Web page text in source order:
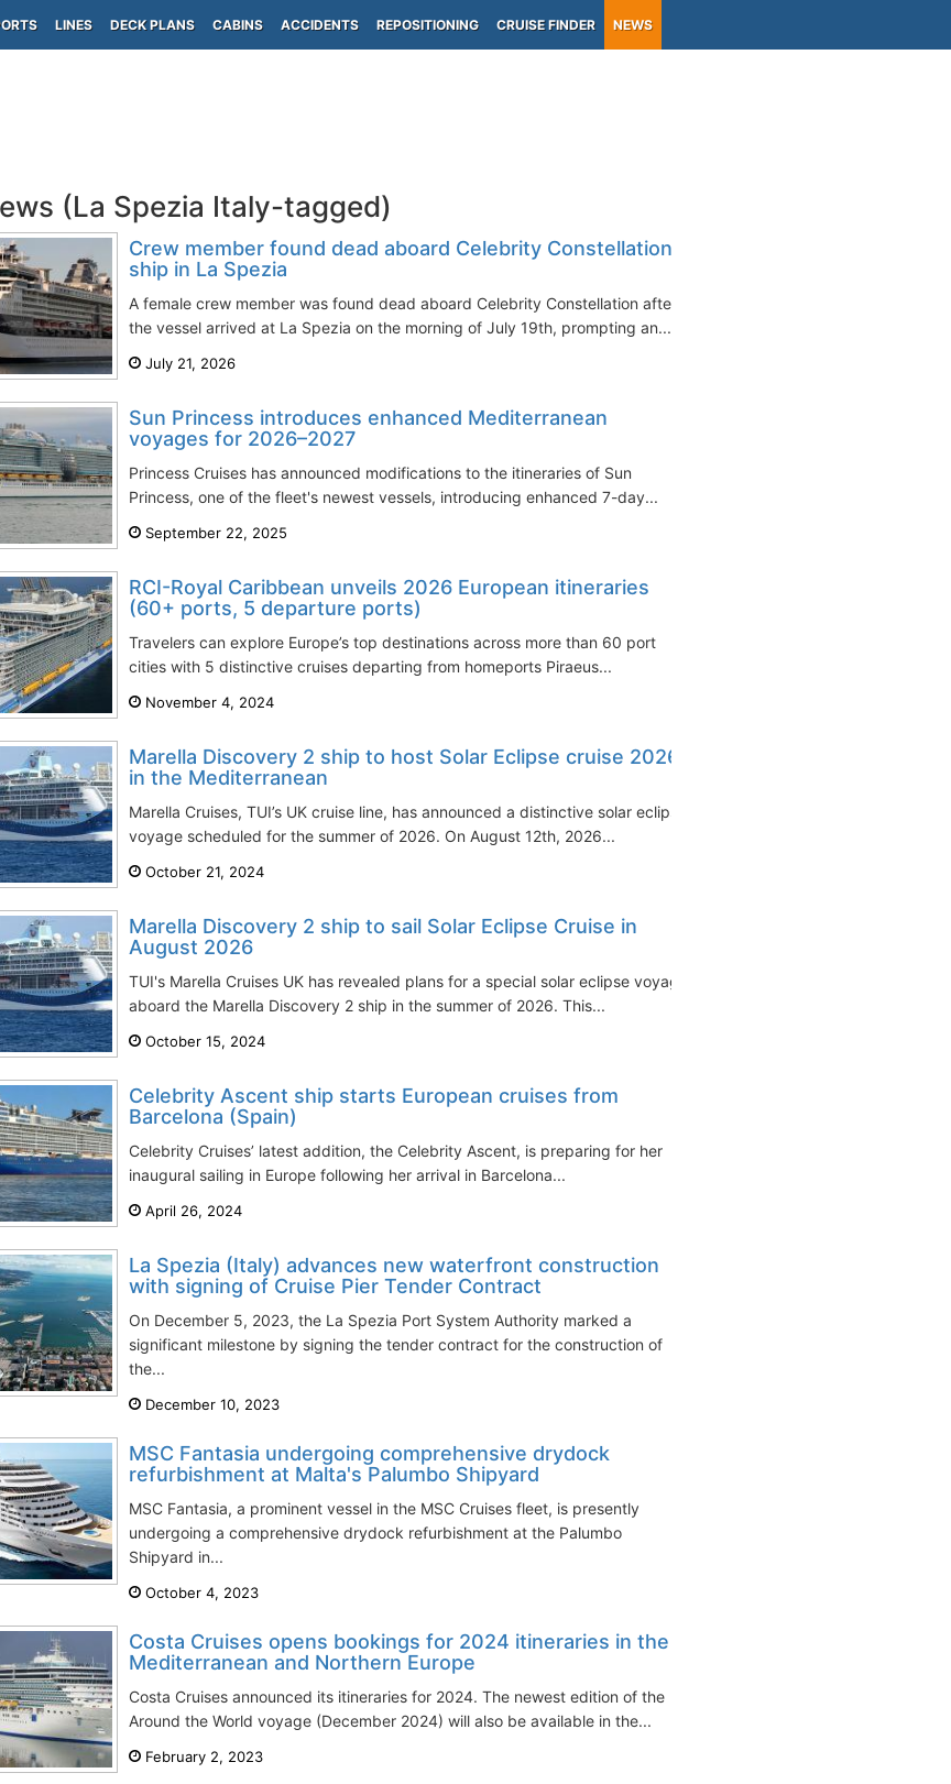
LINES DECK PLANS CABINS ACCIDENTS REPOSITIONING CRUISE FINDER NEWS
(La Spezia Italy-tagged)
Crew member found dead aboard Celebrity Constellation
ship in La Spezia
A female crew member was found dead aboard Celebrity Constellation after
the vessel arrived at La Spezia on the morning of July 19th, prompting an...
July 21, 2026
Sun Princess introduces enhanced Mediterranean
voyages for 2026–2027
Princess Cruises has announced modifications to the itineraries of Sun
Princess, one of the fleet's newest vessels, introducing enhanced 7-day...
September 22, 2025
RCI-Royal Caribbean unveils 2026 European itineraries
(60+ ports, 5 departure ports)
Travelers can explore Europe’s top destinations across more than 60 port
cities with 5 distinctive cruises departing from homeports Piraeus...
November 4, 2024
Marella Discovery 2 ship to host Solar Eclipse cruise 2026
in the Mediterranean
Marella Cruises, TUI’s UK cruise line, has announced a distinctive solar eclipse
voyage scheduled for the summer of 2026. On August 12th, 2026...
October 21, 2024
Marella Discovery 2 ship to sail Solar Eclipse Cruise in
August 2026
TUI's Marella Cruises UK has revealed plans for a special solar eclipse voyage
aboard the Marella Discovery 2 ship in the summer of 2026. This...
October 15, 2024
Celebrity Ascent ship starts European cruises from
Barcelona (Spain)
Celebrity Cruises’ latest addition, the Celebrity Ascent, is preparing for her
inaugural sailing in Europe following her arrival in Barcelona...
April 26, 2024
La Spezia (Italy) advances new waterfront construction
with signing of Cruise Pier Tender Contract
On December 5, 2023, the La Spezia Port System Authority marked a
significant milestone by signing the tender contract for the construction of
the...
December 10, 2023
MSC Fantasia undergoing comprehensive drydock
refurbishment at Malta's Palumbo Shipyard
MSC Fantasia, a prominent vessel in the MSC Cruises fleet, is presently
undergoing a comprehensive drydock refurbishment at the Palumbo
Shipyard in...
October 4, 2023
Costa Cruises opens bookings for 2024 itineraries in the
Mediterranean and Northern Europe
Costa Cruises announced its itineraries for 2024. The newest edition of the
Around the World voyage (December 2024) will also be available in the...
February 2, 2023